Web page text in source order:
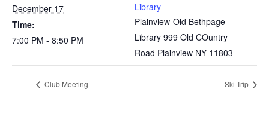
December 17
Time:
7:00 PM - 8:50 PM
Library
Plainview-Old Bethpage
Library 999 Old COuntry
Road Plainview NY 11803
Club Meeting Ski Trip